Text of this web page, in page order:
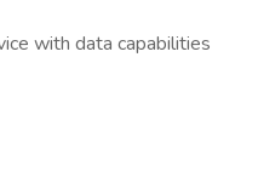
with data capabilities